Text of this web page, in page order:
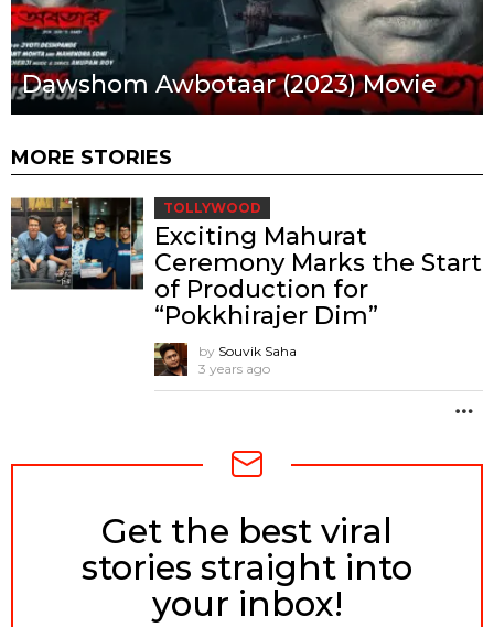
Dawshom Awbotaar (2023) Movie
MORE STORIES
TOLLYWOOD
Exciting Mahurat
Ceremony Marks the Start
of Production for
“Pokkhirajer Dim”
by Souvik Saha
3 years ago
NEWSLETTER
Get the best viral
stories straight into
your inbox!